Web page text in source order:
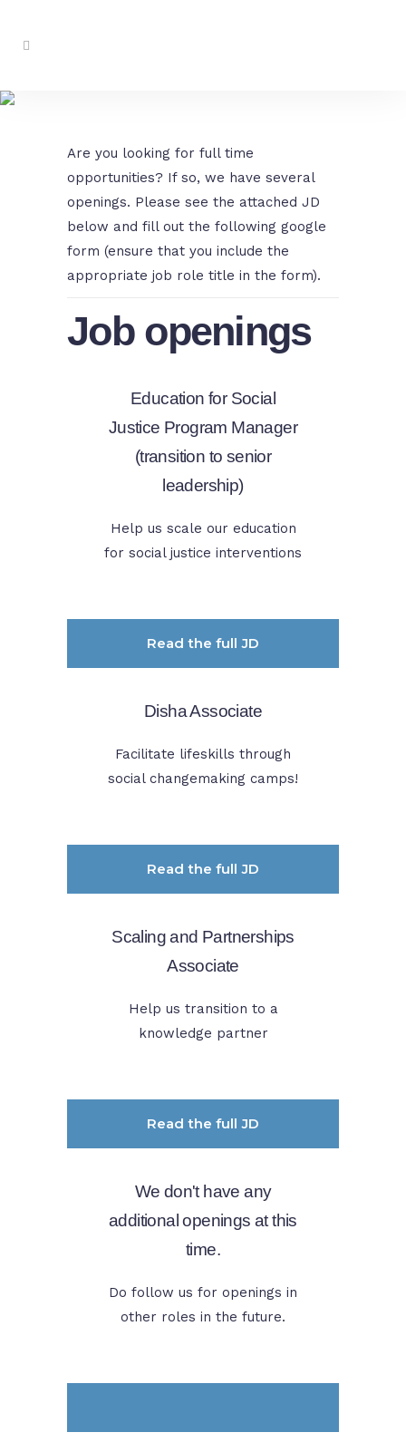
Are you looking for full time
opportunities? If so, we have several
openings. Please see the attached JD
below and fill out the following google
form (ensure that you include the
appropriate job role title in the form).
Job openings
Education for Social
Justice Program Manager
(transition to senior
leadership)
Help us scale our education
for social justice interventions
Read the full JD
Disha Associate
Facilitate lifeskills through
social changemaking camps!
Read the full JD
Scaling and Partnerships
Associate
Help us transition to a
knowledge partner
Read the full JD
We don't have any
additional openings at this
time.
Do follow us for openings in
other roles in the future.